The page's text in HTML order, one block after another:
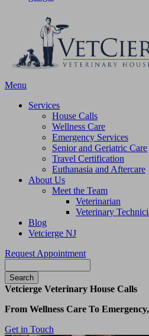
Main
Menu
Services
House Calls
Wellness Care
Emergency Services
Senior and Geriatric Care
Travel Certification
Euthanasia and Aftercare
About Us
Meet the Team
Veterinarian
Veterinary
Blog
Vetcierge NJ
Request Appointment
Vetcierge Veterinary House Calls
From Wellness Care To
Get in Touch